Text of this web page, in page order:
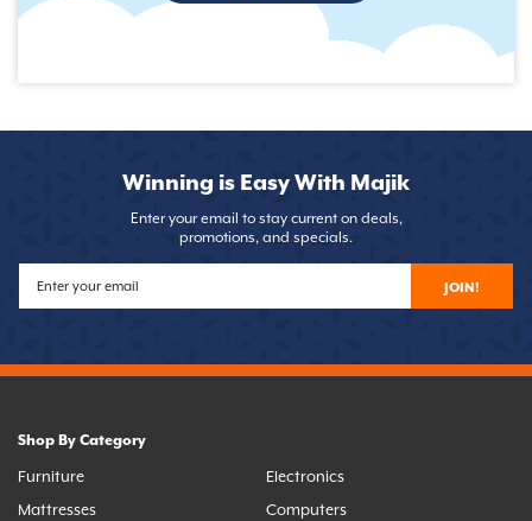
Winning is Easy With Majik
Enter your email to stay current on deals,
promotions, and specials.
JOIN!
Shop By Category
Furniture
Mattresses
Electronics
Computers